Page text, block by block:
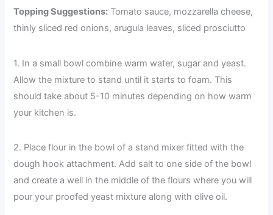
Topping Suggestions: Tomato sauce, mozzarella cheese,
thinly sliced red onions, arugula leaves, sliced prosciutto
1. In a small bowl combine warm water, sugar and yeast.
Allow the mixture to stand until it starts to foam. This
should take about 5-10 minutes depending on how warm
your kitchen is.
2. Place flour in the bowl of a stand mixer fitted with the
dough hook attachment. Add salt to one side of the bowl
and create a well in the middle of the flours where you will
pour your proofed yeast mixture along with olive oil.